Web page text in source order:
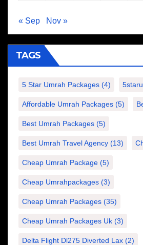
« Sep Nov »
TAGS
5 Star Umrah Packages (4)
Affordable Umrah Packages (5)
Best Umrah Packages (5)
Best Umrah Travel Agency (13)
Cheap Umrah Package (5)
Cheap Umrahpackages (3)
Cheap Umrah Packages (35)
Cheap Umrah Packages Uk (3)
Delta Flight Dl275 Diverted Lax (2)